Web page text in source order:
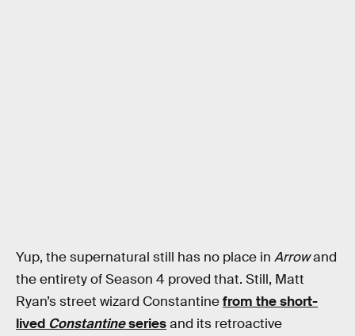
Yup, the supernatural still has no place in Arrowand
the entirety of Season 4 proved that. Still, Matt
Ryan’s street wizard Constantinefrom the short-
lived Constantineseriesand its retroactive